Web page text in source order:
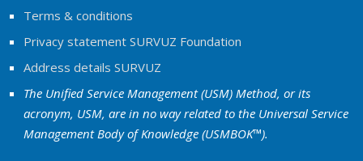
Terms & conditions
Privacy statement SURVUZ Foundation
Address details SURVUZ
The Unified Service Management (USM) Method, or its
acronym, USM, are in no way related to the Universal Service
Management Body of Knowledge (USMBOK™).